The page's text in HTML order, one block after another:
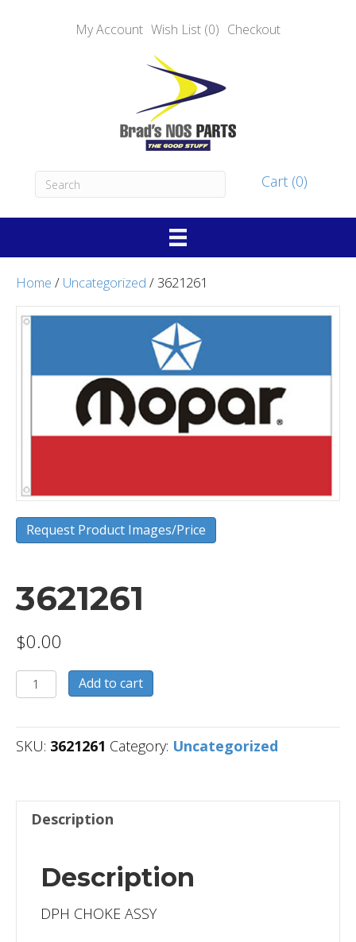
My Account Wish List (0) Checkout
Cart (0)
Home / Uncategorized / 3621261
Request Product Images/Price
3621261
$0.00
3621261
quantity
Add to cart
SKU: 3621261 Category: Uncategorized
Description
Description
DPH CHOKE ASSY